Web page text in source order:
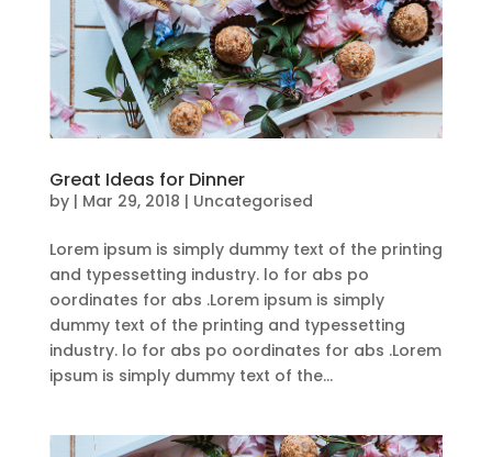
Great Ideas for Dinner
by | Mar 29, 2018 | Uncategorised
Lorem ipsum is simply dummy text of the printing
and typessetting industry. lo for abs po
oordinates for abs .Lorem ipsum is simply
dummy text of the printing and typessetting
industry. lo for abs po oordinates for abs .Lorem
ipsum is simply dummy text of the...